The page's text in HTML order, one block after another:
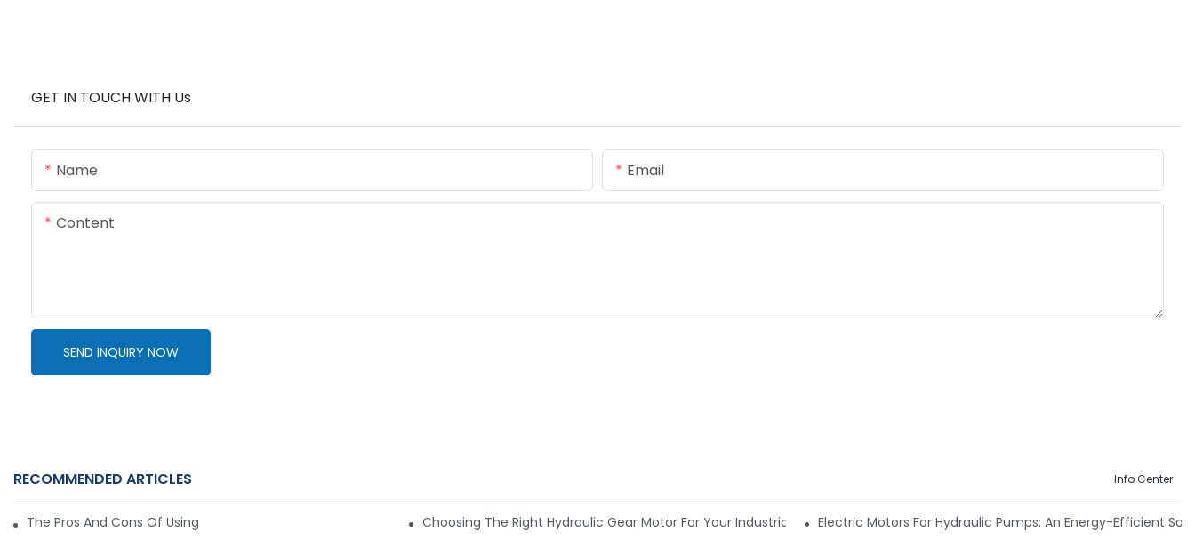
GET IN TOUCH WITH Us
Name Email
Content
SEND INQUIRY NOW
RECOMMENDED ARTICLES Info Center
The Pros And Cons Of Using A Hydraulic Gear Motor Choosing The Right Hydraulic Gear Motor For Your Industrial MachineryElectric Motors For Hydraulic Pumps: An Energy-Efficient